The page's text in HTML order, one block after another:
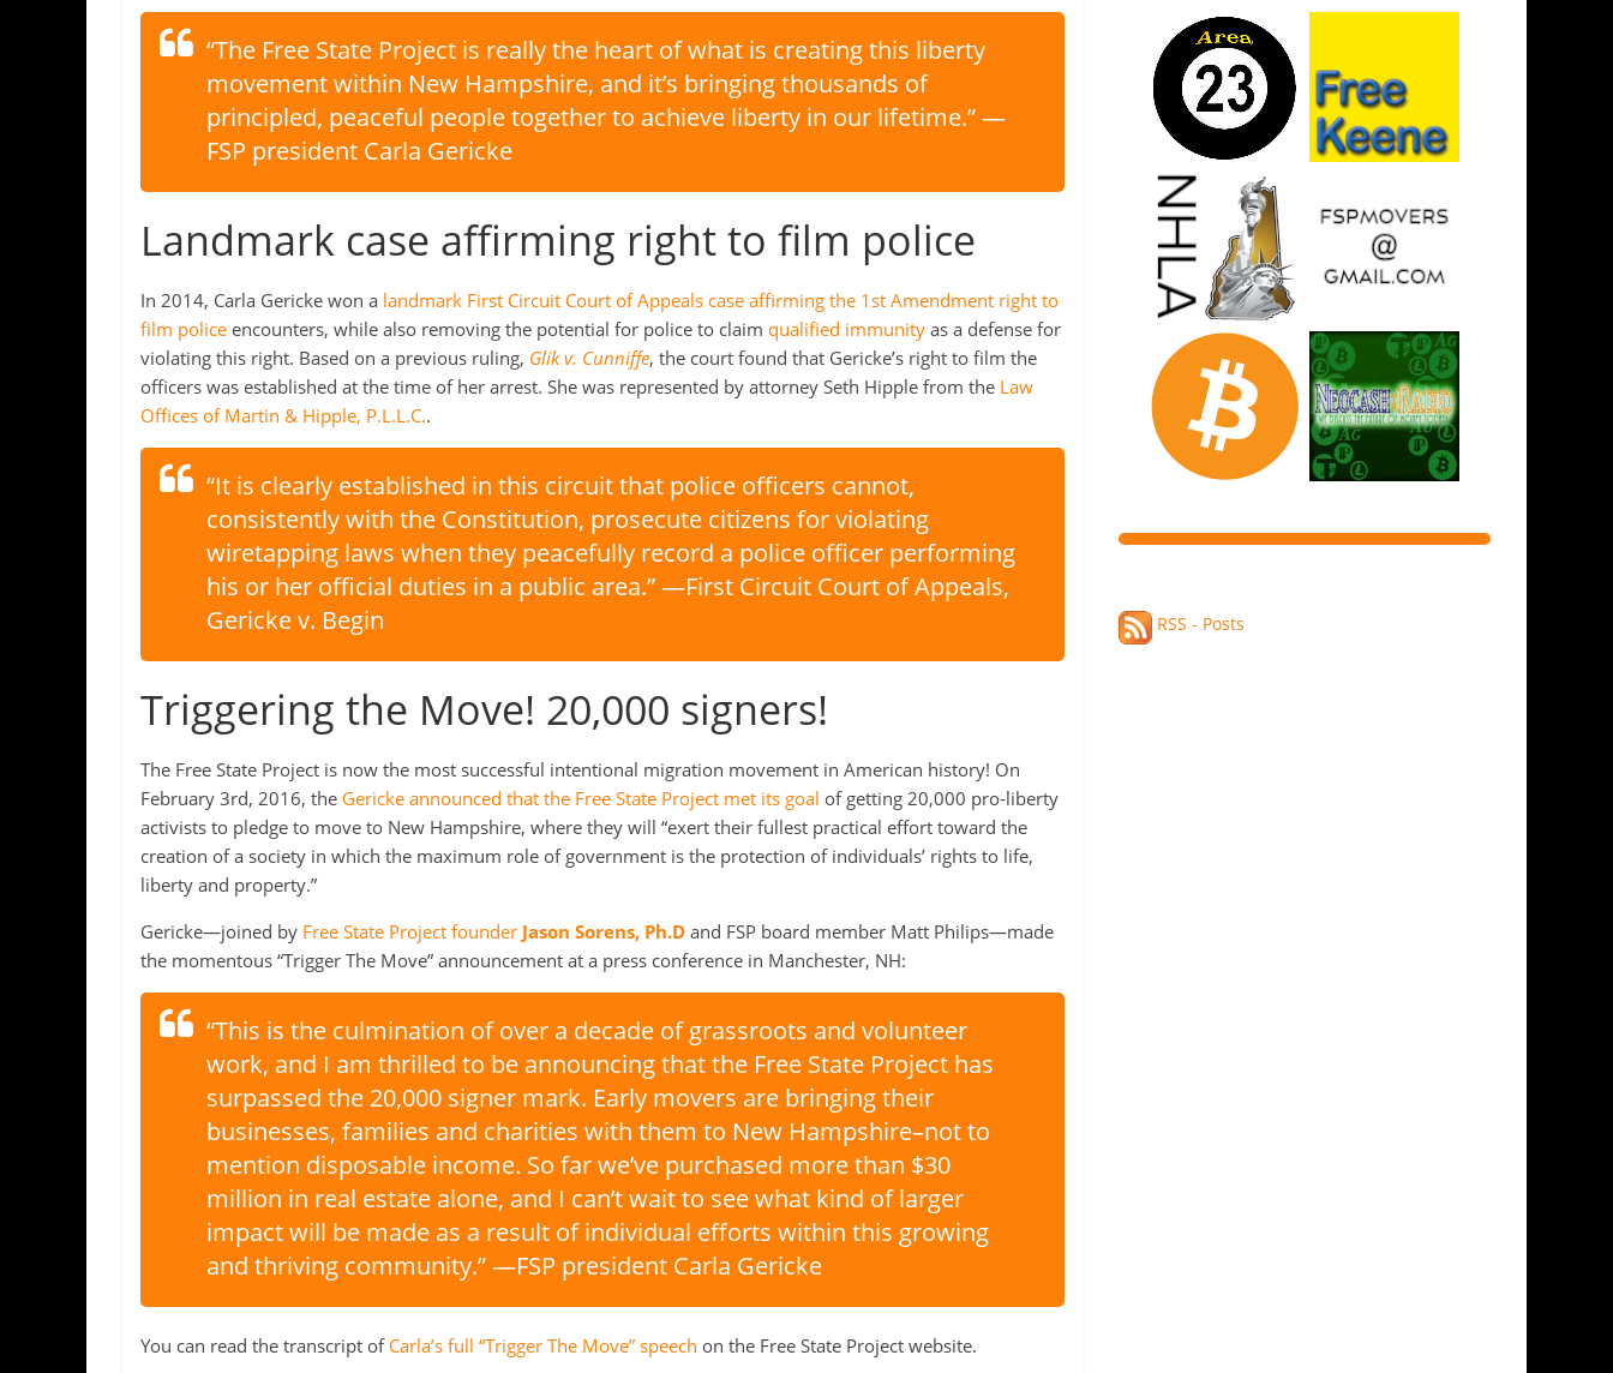
“The Free State Project is really the heart of what is creating this liberty
movement within New Hampshire, and it’s bringing thousands of
principled, peaceful people together to achieve liberty in our lifetime.” —
FSP president Carla Gericke
Landmark case affirming right to film police
In 2014, Carla Gericke won a landmark First Circuit Court of Appeals case affirming the 1st Amendment right to
film police encounters, while also removing the potential for police to claim qualified immunity as a defense for
violating this right. Based on a previous ruling, Glik v. Cunniffe, the court found that Gericke’s right to film the
officers was established at the time of her arrest. She was represented by attorney Seth Hipple from the Law
Offices of Martin & Hipple, P.L.L.C..
“It is clearly established in this circuit that police officers cannot,
consistently with the Constitution, prosecute citizens for violating
wiretapping laws when they peacefully record a police officer performing
his or her official duties in a public area.” —First Circuit Court of Appeals,
Gericke v. Begin
Triggering the Move! 20,000 signers!
The Free State Project is now the most successful intentional migration movement in American history! On
February 3rd, 2016, the Gericke announced that the Free State Project met its goal of getting 20,000 pro-liberty
activists to pledge to move to New Hampshire, where they will “exert their fullest practical effort toward the
creation of a society in which the maximum role of government is the protection of individuals’ rights to life,
liberty and property.”
Gericke—joined by Free State Project founder Jason Sorens, Ph.D and FSP board member Matt Philips—made
the momentous “Trigger The Move” announcement at a press conference in Manchester, NH:
“This is the culmination of over a decade of grassroots and volunteer
work, and I am thrilled to be announcing that the Free State Project has
surpassed the 20,000 signer mark. Early movers are bringing their
businesses, families and charities with them to New Hampshire–not to
mention disposable income. So far we’ve purchased more than $30
million in real estate alone, and I can’t wait to see what kind of larger
impact will be made as a result of individual efforts within this growing
and thriving community.” —FSP president Carla Gericke
You can read the transcript of Carla’s full “Trigger The Move” speech on the Free State Project website.
RSS - Posts